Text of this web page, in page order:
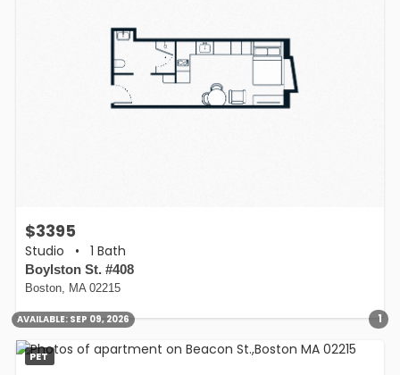
AVAILABLE: SEP 09, 2026 1
$3395
Studio • 1 Bath
Boylston St. #408
Boston, MA 02215
PET